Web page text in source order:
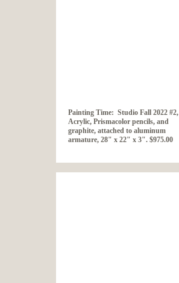
Painting Time: Studio Fall 2022 #2,
Acrylic, Prismacolor pencils, and
graphite, attached to aluminum
armature, 28" x 22" x 3". $975.00